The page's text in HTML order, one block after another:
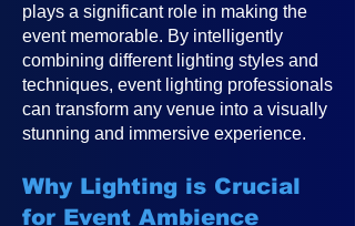
plays a significant role in making the
event memorable. By intelligently
combining different lighting styles and
techniques, event lighting professionals
can transform any venue into a visually
stunning and immersive experience.
Why Lighting is Crucial
for Event Ambience